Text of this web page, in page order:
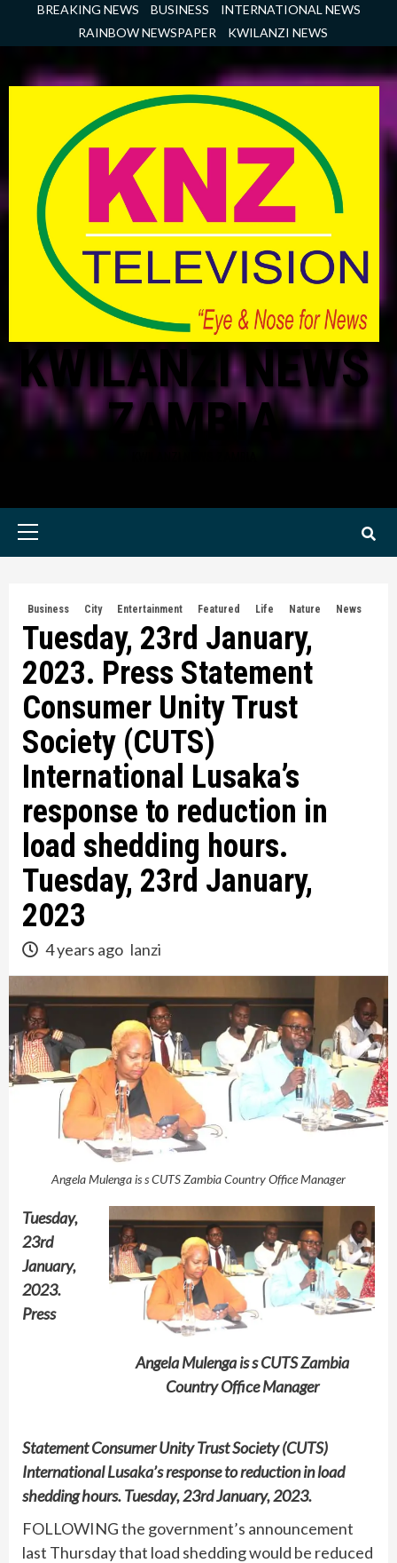
BREAKING NEWS BUSINESS
INTERNATIONAL NEWS
RAINBOW NEWSPAPER
KWILANZI NEWS
KWILANZI NEWS
ZAMBIA
Primary
Business City Entertainment Featured Life Nature News
Tuesday, 23rd January,
2023. Press Statement
Consumer Unity Trust
Society (CUTS)
International Lusaka’s
response to reduction in
load shedding hours.
Tuesday, 23rd January,
2023
4 years ago lanzi
Angela Mulenga is s CUTS Zambia Country Office Manager
Angela Mulenga is s CUTS Zambia
Country Office Manager
Tuesday,
23rd
January,
2023.
Press
Statement Consumer Unity Trust Society (CUTS)
International Lusaka’s response to reduction in load
shedding hours. Tuesday, 23rd January, 2023.
FOLLOWING the government’s announcement
last Thursday that load shedding would be reduced